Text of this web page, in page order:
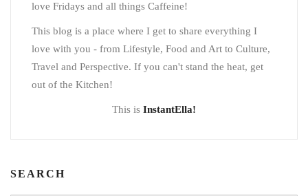
love Fridays and all things Caffeine!
This blog is a place where I get to share everything I
love with you - from Lifestyle, Food and Art to Culture,
Travel and Perspective. If you can't stand the heat, get
out of the Kitchen!
This is InstantElla!
SEARCH